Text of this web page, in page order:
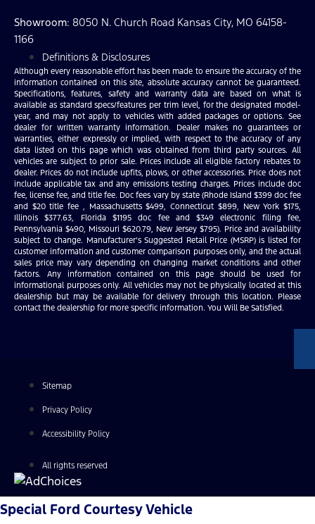
Showroom: 8050 N. Church Road Kansas City, MO 64158-
1166
Definitions & Disclosures
Although every reasonable effort has been made to ensure the accuracy of the
information contained on this site, absolute accuracy cannot be guaranteed.
Specifications, features, safety and warranty data are based on what is
available as standard specs/features per trim level, for the designated model-
year, and may not apply to vehicles with added packages or options. See
dealer for written warranty information. Dealer makes no guarantees or
warranties, either expressly or implied, with respect to the accuracy of any
data listed on this page which was obtained from third party sources. All
vehicles are subject to prior sale. Prices include all eligible factory rebates to
dealer. Prices do not include upfits, plows, or other accessories. Price does not
include applicable tax and any emissions testing charges. Prices include doc
fee, license fee, and title fee. Doc fees vary by state (Rhode Island $399 doc fee
and $20 title fee , Massachusetts $499, Connecticut $899, New York $175,
Illinois $377.63, Florida $1195 doc fee and $349 electronic filing fee,
Pennsylvania $490, Missouri $620.79, New Jersey $795). Price and availability
subject to change. Manufacturer’s Suggested Retail Price (MSRP) is listed for
customer information and customer comparison purposes only, and the actual
sales price may vary depending on changing market conditions and other
factors. Any information contained on this page should be used for
informational purposes only. All vehicles may not be physically located at this
dealership but may be available for delivery through this location. Please
contact the dealership for more specific information. You Will Be Satisfied.
Sitemap
Privacy Policy
Accessibility Policy
All rights reserved
Special Ford Courtesy Vehicle